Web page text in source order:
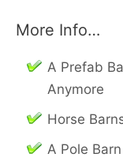
More Info…
A Prefab
Anymore
Horse
A Pole